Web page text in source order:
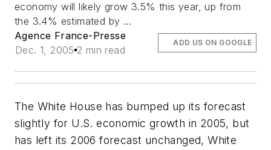
economy will likely grow 3.5% this year, up from
the 3.4% estimated by ...
Agence France-Presse
Dec. 1, 2005 2 min read
ADD US ON GOOGLE
The White House has bumped up its forecast
slightly for U.S. economic growth in 2005, but
has left its 2006 forecast unchanged, White